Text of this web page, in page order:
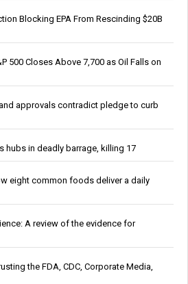
Blocking EPA From Rescinding $20B
500 Closes Above 7,700 as Oil Falls on
approvals contradict pledge to curb
hubs in deadly barrage, killing 17
eight common foods deliver a daily
A review of the evidence for
the FDA, CDC, Corporate Media,